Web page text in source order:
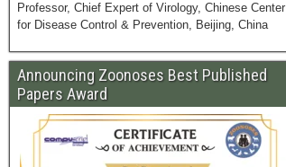
Professor, Chief Expert of Virology, Chinese Center
for Disease Control & Prevention, Beijing, China
Announcing Zoonoses Best Published
Papers Award